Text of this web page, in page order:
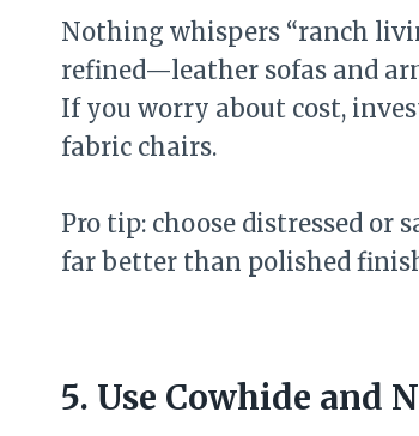
Nothing whispers “ranch
refined—leather sofas and
If you worry about cost,
fabric chairs.
Pro tip: choose distressed or
far better than polished
5. Use Cowhide and